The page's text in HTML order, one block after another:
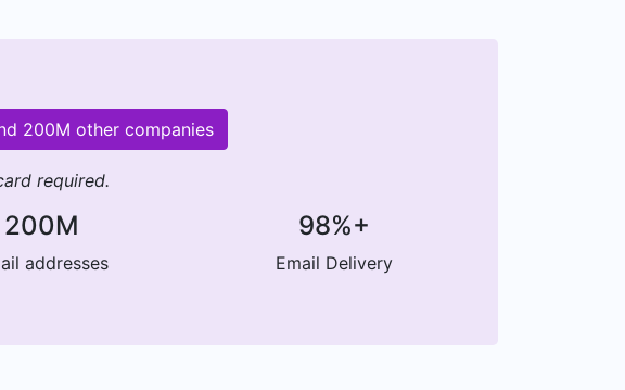
200M other companies
required.
200M
addresses
98%+
Email Delivery